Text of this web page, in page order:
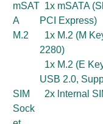
mSAT
A
1x mSATA
PCI Express)
M.2
1x M.2 (M
2280)
1x M.2 (E
USB 2.0,
SIM
Sock
2x lnternal